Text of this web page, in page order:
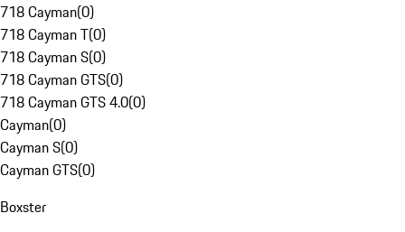
718 Cayman(0)
718 Cayman T(0)
718 Cayman S(0)
718 Cayman GTS(0)
718 Cayman GTS 4.0(0)
Cayman(0)
Cayman S(0)
Cayman GTS(0)
Boxster